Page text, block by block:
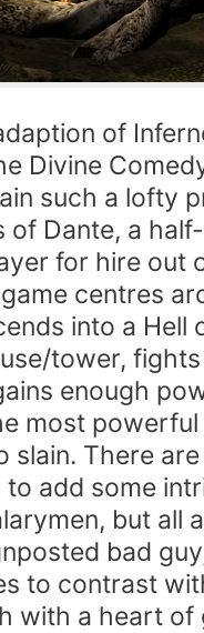
of
Divine
such a lofty
Dante, a
for hire out
centres
into a
tower,
enough
most
slain. There
add some
but all
bad
to contrast
with a heart of